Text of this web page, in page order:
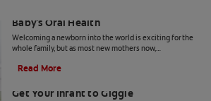
Baby's Oral Health
Welcoming a newborn into the world is exciting for the
whole family, but as most new mothers now,
focus.
Read More
Get Your Infant to Giggle